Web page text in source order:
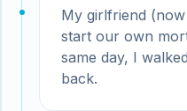
My girlfriend
start our own
same day, I
back.